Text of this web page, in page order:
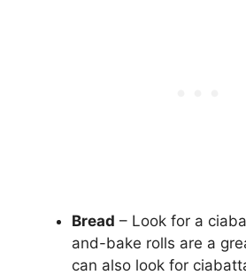
Bread – Look for a
and-bake rolls are a
can also look for